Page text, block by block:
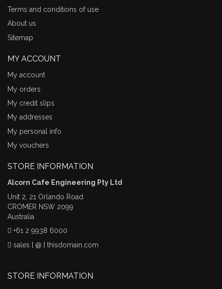
Terms and conditions of use
About us
Sitemap
MY ACCOUNT
My account
My orders
My credit slips
My addresses
My personal info
My vouchers
STORE INFORMATION
Alcorn Cafe Engineering Pty Ltd
Unit 2, 21 Orlando Road
CROMER NSW 2099
Australia
+61 2 9938 6000
sales [ @ ] thisdomain.com
STORE INFORMATION